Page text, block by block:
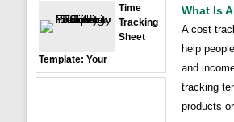
What Is
A cost
help
and
tracking
products
Time
Tracking
Sheet
Template: Your